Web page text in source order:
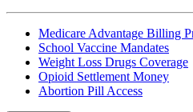
Medicare Advantage Billing
School Vaccine Mandates
Weight Loss Drugs Coverage
Opioid Settlement Money
Abortion Pill Access